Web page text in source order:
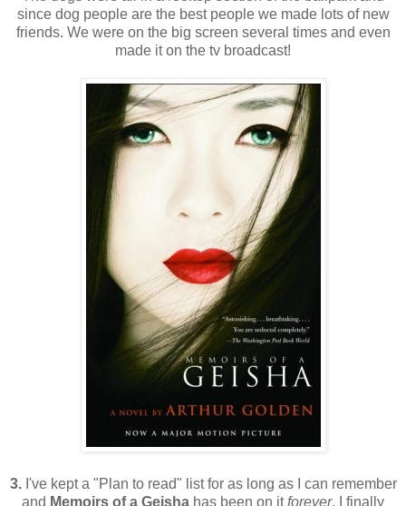
since dog people are the best people we made lots of new
friends. We were on the big screen several times and even
made it on the tv broadcast!
3.I've kept a "Plan to read" list for as long as I can remember
and Memoirs of a Geisha has been on itforever. I finally